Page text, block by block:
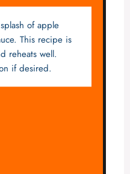
of apple
This recipe is
reheats well.
if desired.